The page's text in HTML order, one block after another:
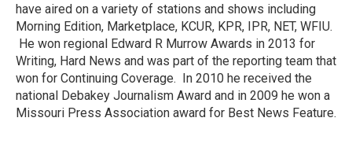
have aired on a variety of stations and shows including
Morning Edition, ​Marketplace, KCUR, KPR, IPR, NET, WFIU.
He won regional Edward R Murrow Awards in 2013 for
Writing, Hard News and was part of the reporting team that
won for Continuing Coverage. In 2010 he received the
national Debakey Journalism Award and in 2009 he won a
Missouri Press Association award for Best News Feature.